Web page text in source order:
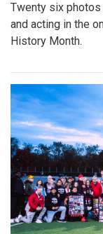
Twenty six
and acting in the
History Month.